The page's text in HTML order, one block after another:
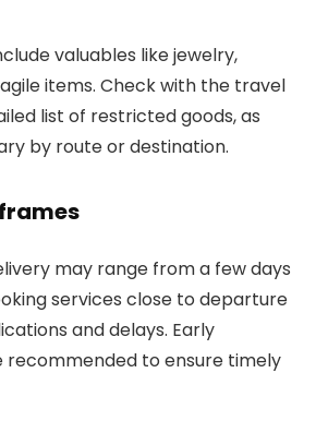
valuables like jewelry,
items. Check with the travel
list of restricted goods, as
by route or destination.
may range from a few days
services close to departure
and delays. Early
to ensure timely